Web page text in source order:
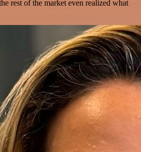
rest of the market even realized what